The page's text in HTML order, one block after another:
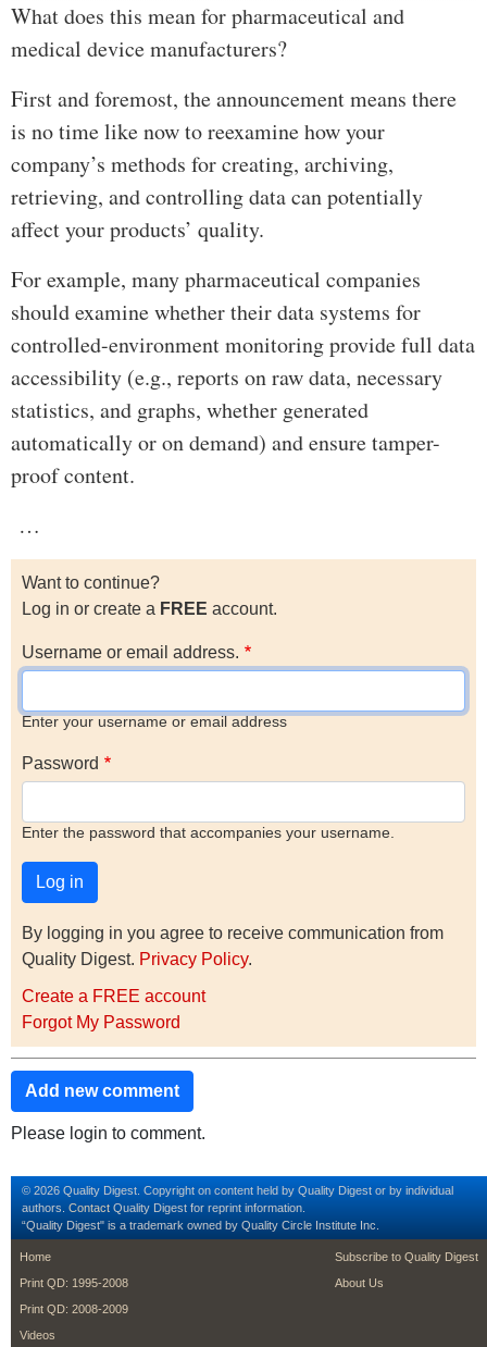
What does this mean for pharmaceutical and
medical device manufacturers?
First and foremost, the announcement means there
is no time like now to reexamine how your
company’s methods for creating, archiving,
retrieving, and controlling data can potentially
affect your products’ quality.
For example, many pharmaceutical companies
should examine whether their data systems for
controlled-environment monitoring provide full data
accessibility (e.g., reports on raw data, necessary
statistics, and graphs, whether generated
automatically or on demand) and ensure tamper-
proof content.
…
Want to continue?
Log in or create a FREE account.
Username or email address.
Enter your username or email address
Password
Enter the password that accompanies your username.
By logging in you agree to receive communication from
Quality Digest. Privacy Policy.
Create a FREE account
Forgot My Password
Add new comment
Please login to comment.
© 2026 Quality Digest. Copyright on content held by Quality Digest or by individual
authors. Contact Quality Digest for reprint information.
“Quality Digest" is a trademark owned by Quality Circle Institute Inc.
footer
Home
Print QD: 1995-2008
Print QD: 2008-2009
Videos
footer second
Subscribe to Quality Digest
About Us